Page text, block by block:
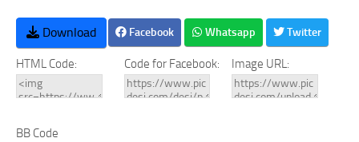
Download Facebook Whatsapp Twitter
HTML Code: Code for Facebook: Image URL:
BB Code